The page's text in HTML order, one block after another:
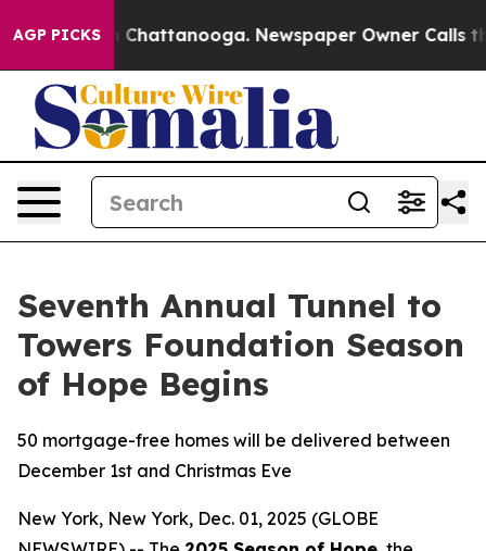
AGP PICKSin Chattanooga. Newspaper Owner Calls the
Seventh Annual Tunnel to
Towers Foundation Season
of Hope Begins
50 mortgage-free homes will be delivered between
December 1st and Christmas Eve
New York, New York, Dec. 01, 2025 (GLOBE